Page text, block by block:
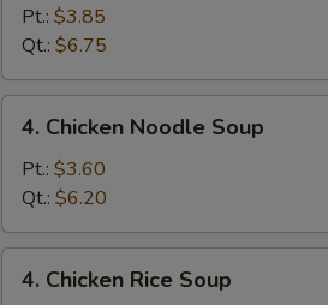
Egg
Drop
Mix
Soup
Pt.: $3.85
Qt.: $6.75
Chicken
Noodle
Soup
4. Chicken Noodle Soup
Pt.: $3.60
Qt.: $6.20
Chicken
4. Chicken Rice Soup